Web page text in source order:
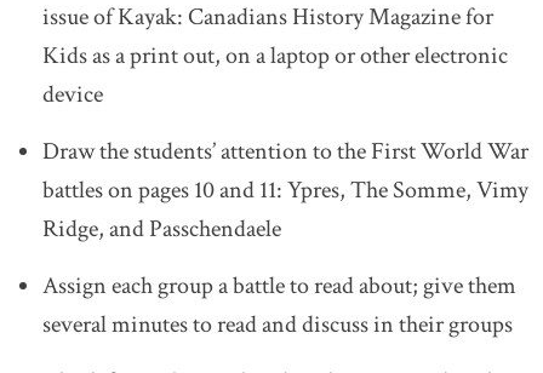
issue of Kayak: Canadians History Magazine for
Kids as a print out, on a laptop or other electronic
device
Draw the students’ attention to the First World War
battles on pages 10 and 11: Ypres, The Somme, Vimy
Ridge, and Passchendaele
Assign each group a battle to read about; give them
several minutes to read and discuss in their groups